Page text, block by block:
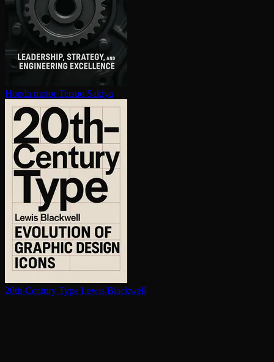
Honda motor Tetsuo Sakiya
20th-Century Type Lewis Blackwell